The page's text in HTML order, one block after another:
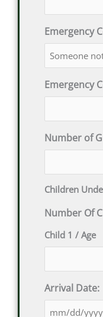
Emergency
Emergency
Number of
Children
Number Of
Child 1 / Age
Arrival Date: